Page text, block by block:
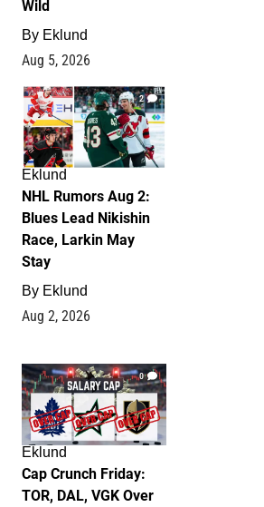
Wild
By Eklund
Aug 5, 2026
2
Eklund
NHL Rumors Aug 2:
Blues Lead Nikishin
Race, Larkin May
Stay
By Eklund
Aug 2, 2026
0
Eklund
Cap Crunch Friday:
TOR, DAL, VGK Over